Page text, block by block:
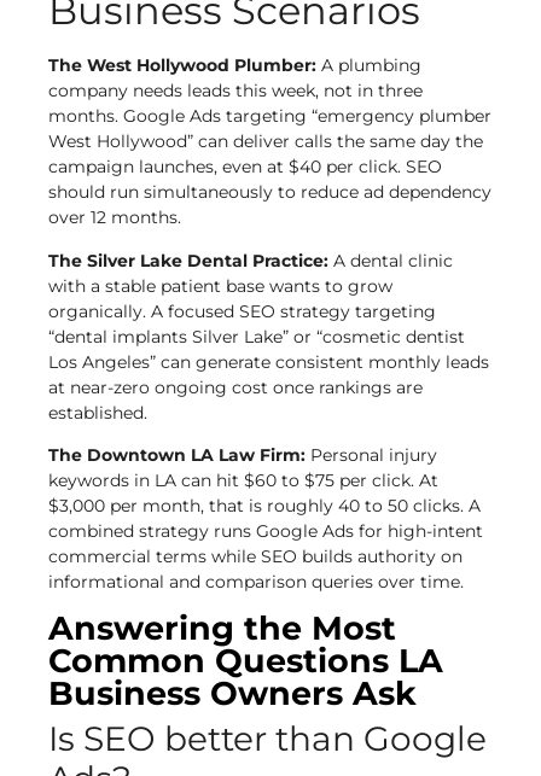
Business Scenarios
The West Hollywood Plumber: A plumbing
company needs leads this week, not in three
months. Google Ads targeting “emergency plumber
West Hollywood” can deliver calls the same day the
campaign launches, even at $40 per click. SEO
should run simultaneously to reduce ad dependency
over 12 months.
The Silver Lake Dental Practice: A dental clinic
with a stable patient base wants to grow
organically. A focused SEO strategy targeting
“dental implants Silver Lake” or “cosmetic dentist
Los Angeles” can generate consistent monthly leads
at near-zero ongoing cost once rankings are
established.
The Downtown LA Law Firm: Personal injury
keywords in LA can hit $60 to $75 per click. At
$3,000 per month, that is roughly 40 to 50 clicks. A
combined strategy runs Google Ads for high-intent
commercial terms while SEO builds authority on
informational and comparison queries over time.
Answering the Most
Common Questions LA
Business Owners Ask
Is SEO better than Google